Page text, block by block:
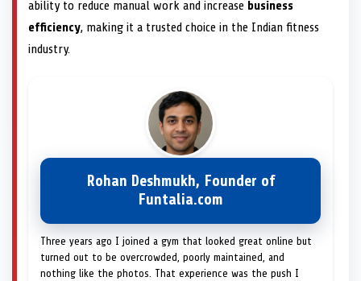
ability to reduce manual work and increase business
efficiency, making it a trusted choice in the Indian fitness
industry.
Rohan Deshmukh, Founder of
Funtalia.com
Three years ago I joined a gym that looked great online but
turned out to be overcrowded, poorly maintained, and
nothing like the photos. That experience was the push I